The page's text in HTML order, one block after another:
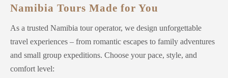
Namibia Tours Made for You
As a trusted Namibia tour operator, we design unforgettable
travel experiences – from romantic escapes to family adventures
and small group expeditions. Choose your pace, style, and
comfort level: